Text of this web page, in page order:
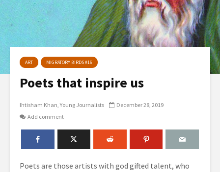
ART MIGRATORY BIRDS #16
Poets that inspire us
Ihtisham Khan Young Journalists
December 28, 2019
Add comment
Poets are those artists with god gifted talent, who